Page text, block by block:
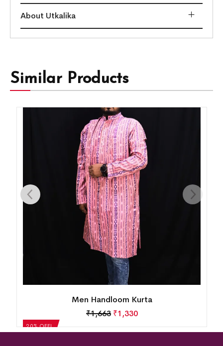
About Utkalika
Similar Products
20% OFF!
Men Handloom Kurta
₹1,663 ₹1,330